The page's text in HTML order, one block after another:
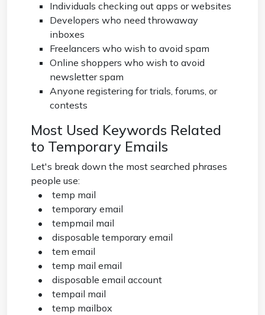
Individuals checking out apps or websites
Developers who need throwaway
inboxes
Freelancers who wish to avoid spam
Online shoppers who wish to avoid
newsletter spam
Anyone registering for trials, forums, or
contests
Most Used Keywords Related
to Temporary Emails
Let's break down the most searched phrases
people use:
• temp mail
• temporary email
• tempmail mail
• disposable temporary email
• tem email
• temp mail email
• disposable email account
• tempail mail
• temp mailbox